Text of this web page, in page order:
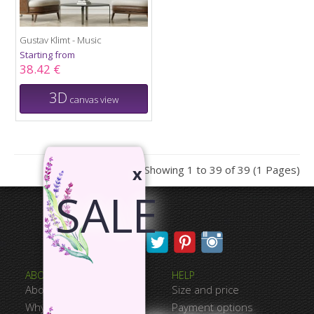
Gustav Klimt - Music
Starting from
38.42 €
3D canvas view
Showing 1 to 39 of 39 (1 Pages)
ABOUT CANVASWAY
About Us
Why Choose Us
HELP
Size and price
Payment options
x
SALE